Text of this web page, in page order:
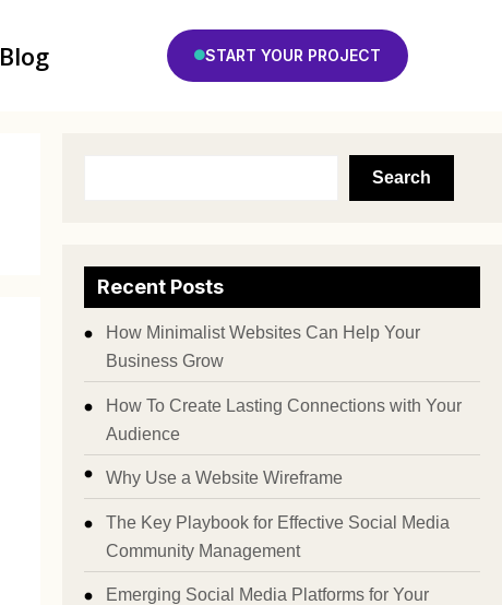
Blog START YOUR PROJECT
Search
Recent Posts
How Minimalist Websites Can Help Your
Business Grow
How To Create Lasting Connections with Your
Audience
Why Use a Website Wireframe
The Key Playbook for Effective Social Media
Community Management
Emerging Social Media Platforms for Your